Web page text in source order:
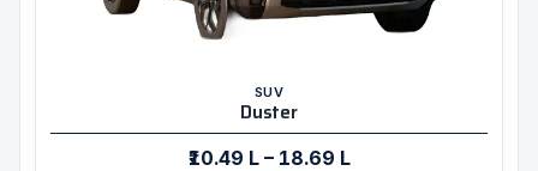
SUV
Duster
₹10.49 L – 18.69 L